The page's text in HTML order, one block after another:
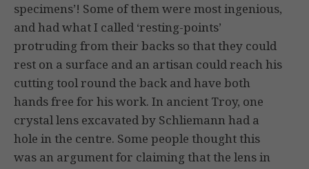
specimens’! Some of them were most ingenious,
and had what I called ‘resting-points’
protruding from their backs so that they could
rest on a surface and an artisan could reach his
cutting tool round the back and have both
hands free for his work. In ancient Troy, one
crystal lens excavated by Schliemann had a
hole in the centre. Some people thought this
was an argument for claiming that the lens in